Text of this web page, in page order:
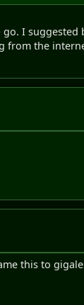
I suggested
from the
this to